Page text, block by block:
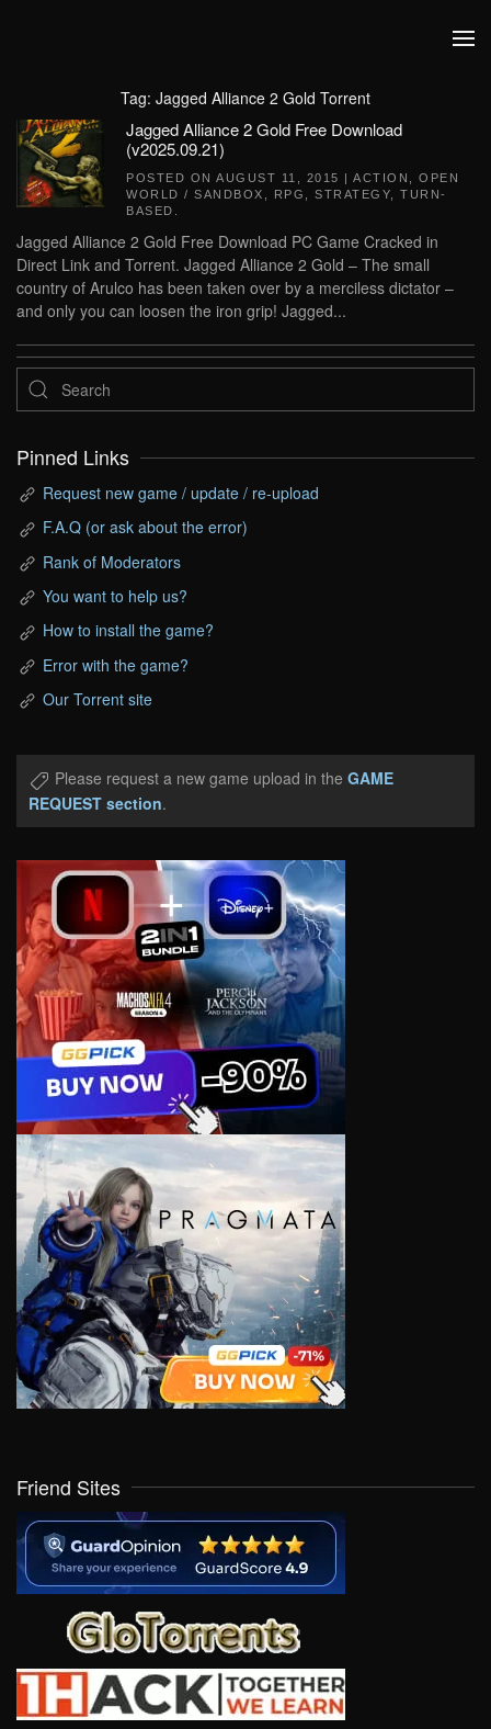
Tag: Jagged Alliance 2 Gold Torrent
Jagged Alliance 2 Gold Free Download
(v2025.09.21)
POSTED ON AUGUST 11, 2015 | ACTION
OPEN
WORLD / SANDBOX
RPG STRATEGY
TURN-
BASED
Jagged Alliance 2 Gold Free Download PC Game Cracked in
Direct Link and Torrent. Jagged Alliance 2 Gold – The small
country of Arulco has been taken over by a merciless dictator –
and only you can loosen the iron grip! Jagged...
Pinned Links
Request new game / update / re-upload
F.A.Q (or ask about the error)
Rank of Moderators
You want to help us?
How to install the game?
Error with the game?
Our Torrent site
Please request a new game upload in the GAME
REQUEST section.
Friend Sites